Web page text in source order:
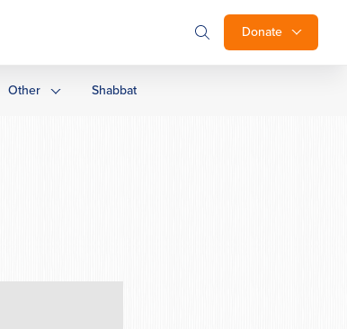
Donate
Other Shabbat